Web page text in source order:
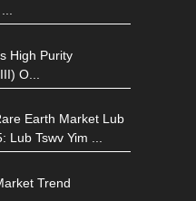
High Purity
O...
Earth Market Lub
Lub Tswv Yim ...
Trend